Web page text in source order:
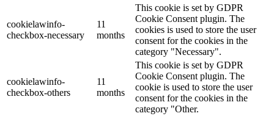
cookielawinfo-
checkbox-necessary
11
months
This cookie is set by GDPR
Cookie Consent plugin. The
cookies is used to store the user
consent for the cookies in the
category "Necessary".
cookielawinfo-
checkbox-others
11
months
This cookie is set by GDPR
Cookie Consent plugin. The
cookie is used to store the user
consent for the cookies in the
category "Other.